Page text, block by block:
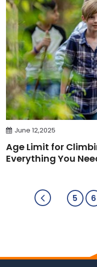
June 12,2025
Age Limit for
Everything You
5 6